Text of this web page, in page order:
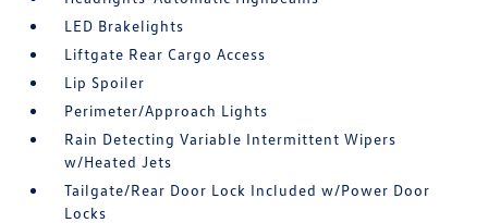
LED Brakelights
Liftgate Rear Cargo Access
Lip Spoiler
Perimeter/Approach Lights
Rain Detecting Variable Intermittent Wipers
w/Heated Jets
Tailgate/Rear Door Lock Included w/Power Door
Locks